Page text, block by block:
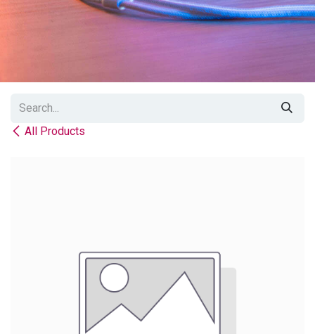
All Products